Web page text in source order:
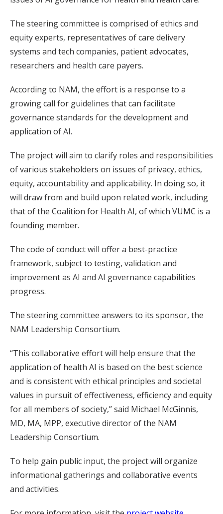
The steering committee is comprised of ethics and
equity experts, representatives of care delivery
systems and tech companies, patient advocates,
researchers and health care payers.
According to NAM, the effort is a response to a
growing call for guidelines that can facilitate
governance standards for the development and
application of AI.
The project will aim to clarify roles and responsibilities
of various stakeholders on issues of privacy, ethics,
equity, accountability and applicability. In doing so, it
will draw from and build upon related work, including
that of the Coalition for Health AI, of which VUMC is a
founding member.
The code of conduct will offer a best-practice
framework, subject to testing, validation and
improvement as AI and AI governance capabilities
progress.
The steering committee answers to its sponsor, the
NAM Leadership Consortium.
“This collaborative effort will help ensure that the
application of health AI is based on the best science
and is consistent with ethical principles and societal
values in pursuit of effectiveness, efficiency and equity
for all members of society,” said Michael McGinnis,
MD, MA, MPP, executive director of the NAM
Leadership Consortium.
To help gain public input, the project will organize
informational gatherings and collaborative events
and activities.